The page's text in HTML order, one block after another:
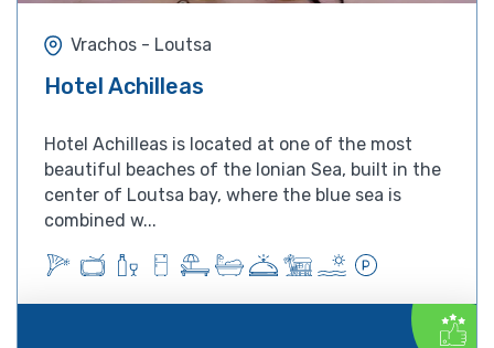
Vrachos - Loutsa
Hotel Achilleas
Hotel Achilleas is located at one of the most
beautiful beaches of the Ionian Sea, built in the
center of Loutsa bay, where the blue sea is
combined w...